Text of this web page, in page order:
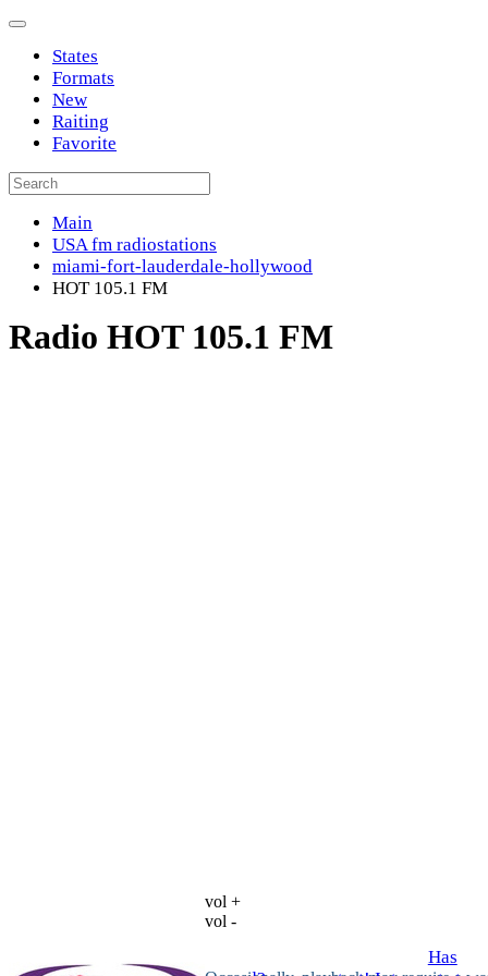
States
Formats
New
Raiting
Favorite
Main
USA fm radiostations
miami-fort-lauderdale-hollywood
HOT 105.1 FM
Radio HOT 105.1 FM
vol +
vol -
Has